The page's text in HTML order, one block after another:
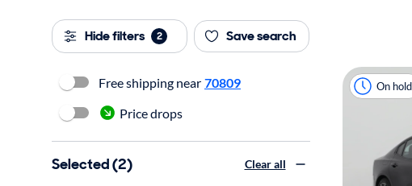
Hide filters 2 Save search
On hold
Free shipping near 70809
Price drops
Selected (2) Clear all